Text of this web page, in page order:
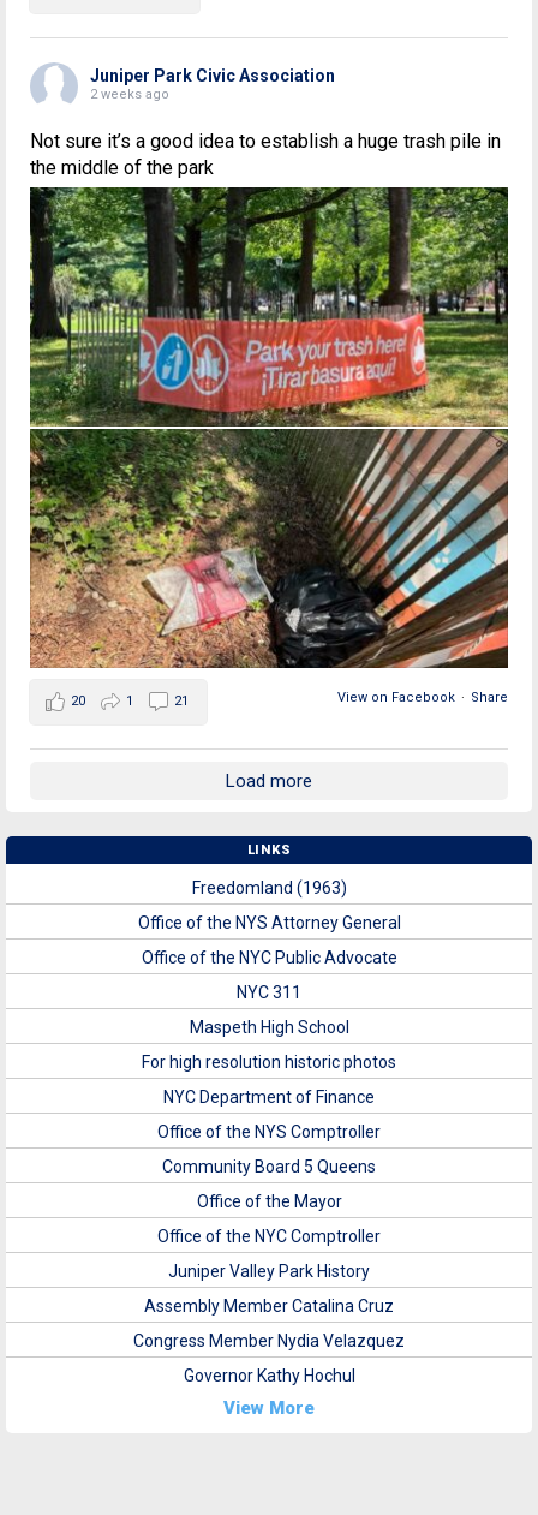
Juniper Park Civic Association
2 weeks ago
Not sure it’s a good idea to establish a huge trash pile in
the middle of the park
View on Facebook · Share
20 1 21
Load more
LINKS
Freedomland (1963)
Office of the NYS Attorney General
Office of the NYC Public Advocate
NYC 311
Maspeth High School
For high resolution historic photos
NYC Department of Finance
Office of the NYS Comptroller
Community Board 5 Queens
Office of the Mayor
Office of the NYC Comptroller
Juniper Valley Park History
Assembly Member Catalina Cruz
Congress Member Nydia Velazquez
Governor Kathy Hochul
View More